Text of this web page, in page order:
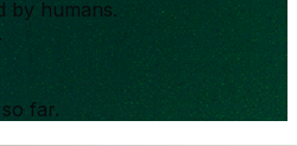
by humans.
far.